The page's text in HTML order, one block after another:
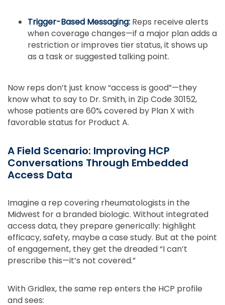
Trigger-Based Messaging: Reps receive alerts
when coverage changes—if a major plan adds a
restriction or improves tier status, it shows up
as a task or suggested talking point.
Now reps don’t just know “access is good”—they
know what to say to Dr. Smith, in Zip Code 30152,
whose patients are 60% covered by Plan X with
favorable status for Product A.
A Field Scenario: Improving HCP
Conversations Through Embedded
Access Data
Imagine a rep covering rheumatologists in the
Midwest for a branded biologic. Without integrated
access data, they prepare generically: highlight
efficacy, safety, maybe a case study. But at the point
of engagement, they get the dreaded “I can’t
prescribe this—it’s not covered.”
With Gridlex, the same rep enters the HCP profile
and sees: